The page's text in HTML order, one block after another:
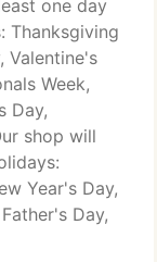
one day
Thanksgiving
Valentine's
Week,
Day,
shop will
Year's Day,
Day,